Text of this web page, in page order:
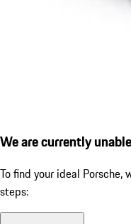
We are currently
To find your ideal
steps: